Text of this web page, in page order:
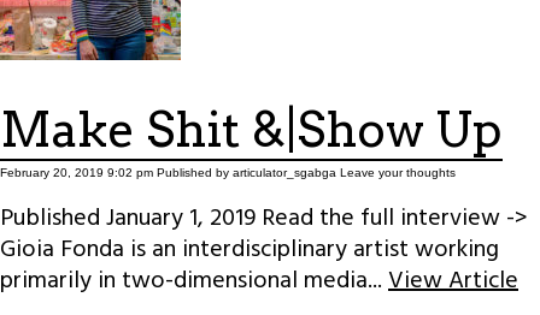
Make Shit &|Show Up
February 20, 2019 9:02 pm Published by articulator_sgabga Leave your thoughts
Published January 1, 2019 Read the full interview ->
Gioia Fonda is an interdisciplinary artist working
primarily in two-dimensional media...View Article